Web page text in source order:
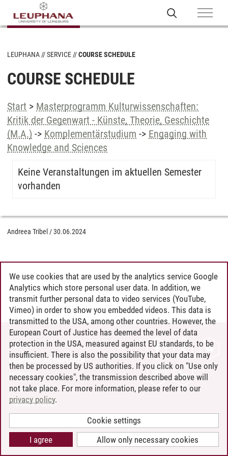
LEUPHANA SERVICE COURSE SCHEDULE
COURSE SCHEDULE
Start > Masterprogramm Kulturwissenschaften:
Kritik der Gegenwart - Künste, Theorie, Geschichte
(M.A.) -> Komplementärstudium -> Engaging with
Knowledge and Sciences
Keine Veranstaltungen im aktuellen Semester
vorhanden
Andreea Tribel /30.06.2024
CONTACT
LEUPHANA AS EMPLOYER
INTRANET
SITE NOTICE
PRIVACY POLICY
COOKIE SETTINGS
We use cookies that are used by the analytics service Google
Analytics which store personal user data. In addition, we
transmit further personal data to video services (YouTube,
Vimeo) in order to show you embedded videos. This data is
transmitted to the USA, among other countries. However, the
European Court of Justice has deemed the level of data
protection in the USA, measured against EU standards, to be
insufficient. There is also the possibility that your data may
then be processed by US authorities. If you click on "Use only
necessary cookies", the transmission described above will
not take place. For more information, please refer to our
privacy policy.
Cookie settings
Allow only necessary cookies
I agree